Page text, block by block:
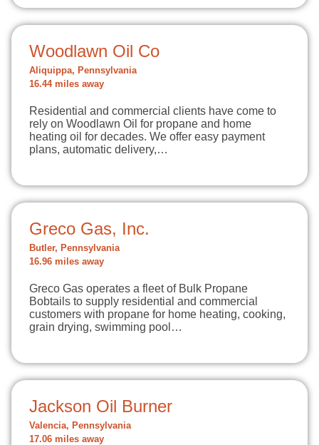
Woodlawn Oil Co
Aliquippa, Pennsylvania
16.44 miles away
Residential and commercial clients have come to
rely on Woodlawn Oil for propane and home
heating oil for decades. We offer easy payment
plans, automatic delivery,…
Greco Gas, Inc.
Butler, Pennsylvania
16.96 miles away
Greco Gas operates a fleet of Bulk Propane
Bobtails to supply residential and commercial
customers with propane for home heating, cooking,
grain drying, swimming pool…
Jackson Oil Burner
Valencia, Pennsylvania
17.06 miles away